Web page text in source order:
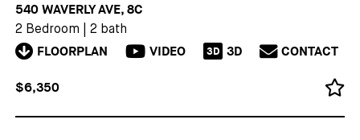
540 WAVERLY AVE, 8C
2 Bedroom 2 bath
FLOORPLAN VIDEO 3D 3D CONTACT
$6,350